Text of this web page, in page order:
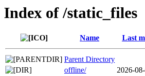
Index of /static_files
Name Last
Parent Directory
offline/
2026-